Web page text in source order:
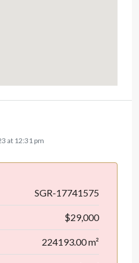
at 12:31 pm
SGR-17741575
$29,000
224193.00 m²